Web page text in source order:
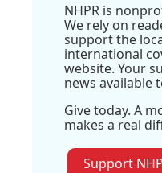
NHPR is
We rely on
support the
international
website. Your
news available
Give today. A
makes a real
Support